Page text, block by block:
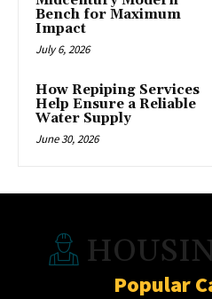
Bench for Maximum
Impact
July 6, 2026
How Repiping Services
Help Ensure a Reliable
Water Supply
June 30, 2026
Popular